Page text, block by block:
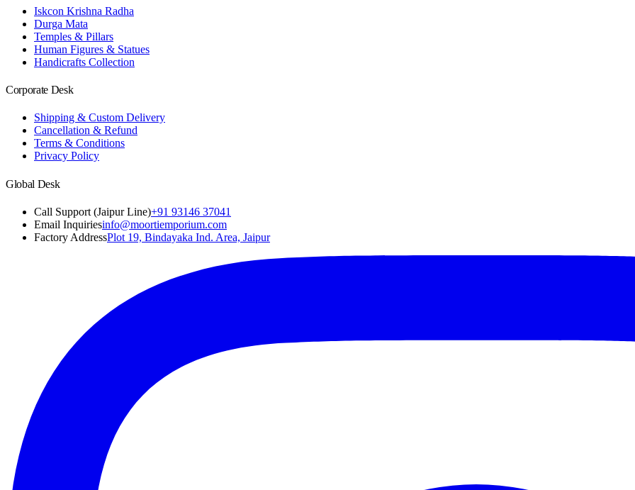
Iskcon Krishna Radha
Durga Mata
Temples & Pillars
Human Figures & Statues
Handicrafts Collection
Corporate Desk
Shipping & Custom Delivery
Cancellation & Refund
Terms & Conditions
Privacy Policy
Global Desk
Call Support (Jaipur Line)+91 93146 37041
Email Inquiriesinfo@moortiemporium.com
Factory AddressPlot 19, Bindayaka Ind. Area, Jaipur